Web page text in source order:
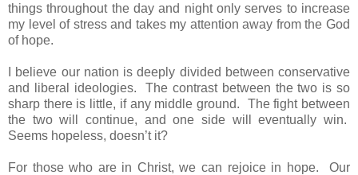
things throughout the day and night only serves to increase
my level of stress and takes my attention away from the God
of hope.
I believe our nation is deeply divided between conservative
and liberal ideologies. The contrast between the two is so
sharp there is little, if any middle ground. The fight between
the two will continue, and one side will eventually win.
Seems hopeless, doesn’t it?
For those who are in Christ, we can rejoice in hope. Our